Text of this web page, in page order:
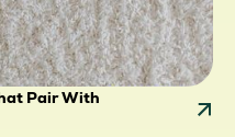
Pair With